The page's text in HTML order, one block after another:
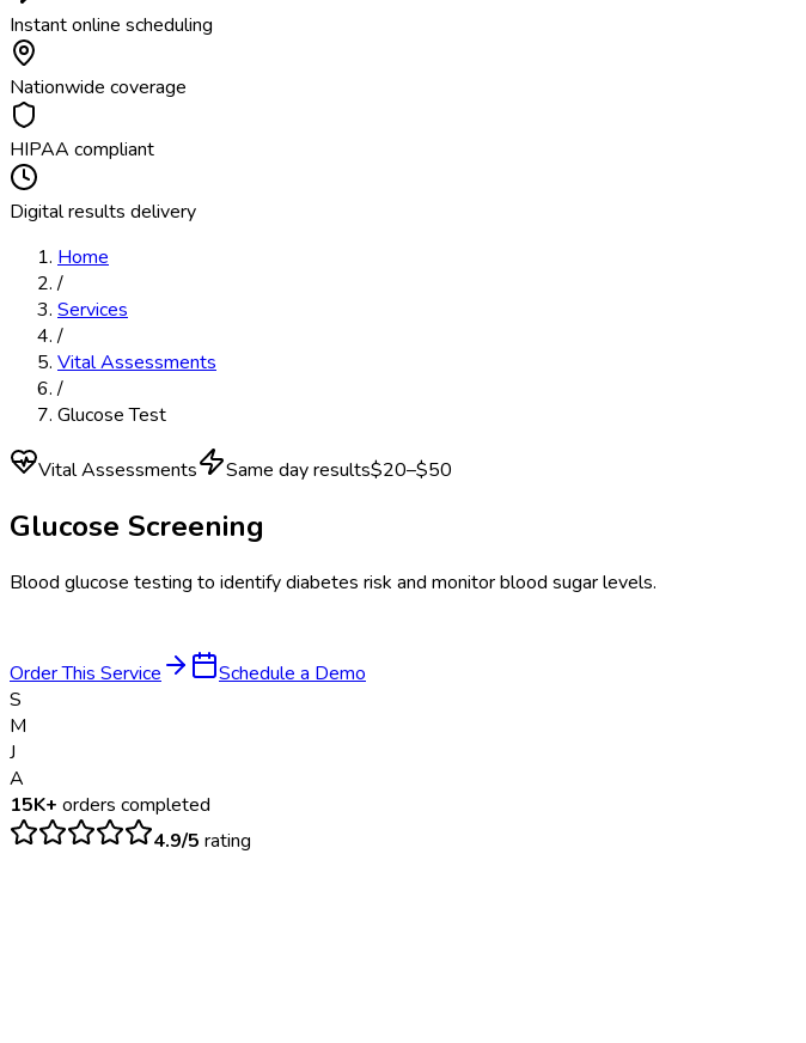
Instant online scheduling
Nationwide coverage
HIPAA compliant
Digital results delivery
Home
/
Services
/
Vital Assessments
/
Glucose Test
Vital Assessments Same day results$20–$50
Glucose Screening
Blood glucose testing to identify diabetes risk and monitor blood sugar levels.
Order This Service
Schedule a Demo
S
M
J
A
15K+ orders completed
4.9/5 rating